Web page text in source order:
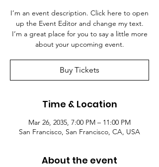
I’m an event description. Click here to open
up the Event Editor and change my text.
I’m a great place for you to say a little more
about your upcoming event.
Buy Tickets
Time & Location
Mar 26, 2035, 7:00 PM – 11:00 PM
San Francisco, San Francisco, CA, USA
About the event